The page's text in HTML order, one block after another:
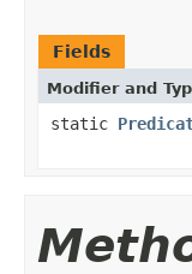
Fields
Modifier and
static